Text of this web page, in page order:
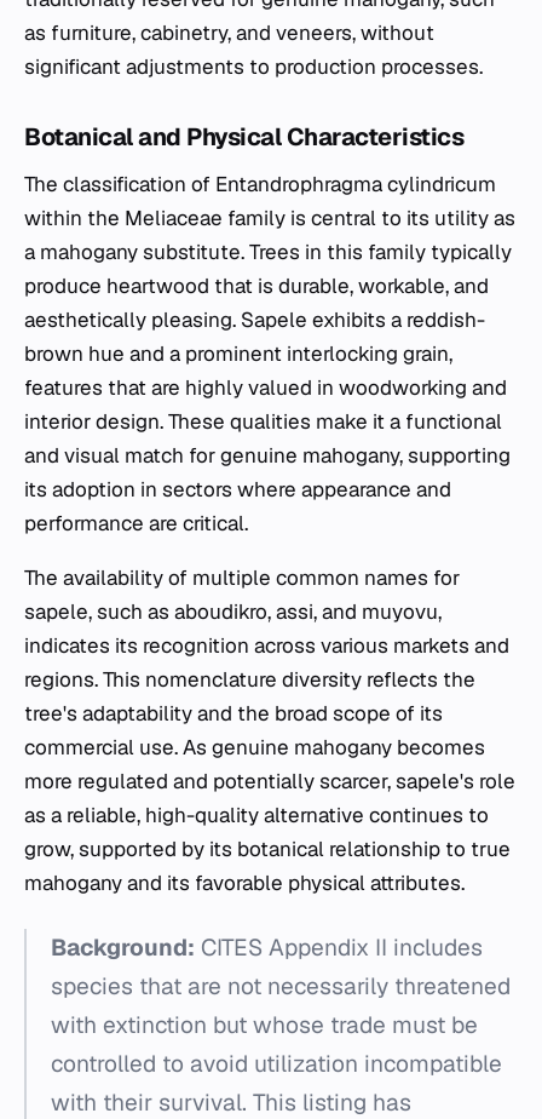
as furniture, cabinetry, and veneers, without
significant adjustments to production processes.
Botanical and Physical Characteristics
The classification of Entandrophragma cylindricum
within the Meliaceae family is central to its utility as
a mahogany substitute. Trees in this family typically
produce heartwood that is durable, workable, and
aesthetically pleasing. Sapele exhibits a reddish-
brown hue and a prominent interlocking grain,
features that are highly valued in woodworking and
interior design. These qualities make it a functional
and visual match for genuine mahogany, supporting
its adoption in sectors where appearance and
performance are critical.
The availability of multiple common names for
sapele, such as aboudikro, assi, and muyovu,
indicates its recognition across various markets and
regions. This nomenclature diversity reflects the
tree's adaptability and the broad scope of its
commercial use. As genuine mahogany becomes
more regulated and potentially scarcer, sapele's role
as a reliable, high-quality alternative continues to
grow, supported by its botanical relationship to true
mahogany and its favorable physical attributes.
Background: CITES Appendix II includes
species that are not necessarily threatened
with extinction but whose trade must be
controlled to avoid utilization incompatible
with their survival. This listing has